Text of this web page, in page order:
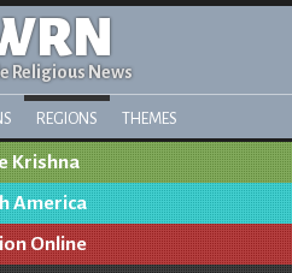
Religious News
REGIONS THEMES
Krishna
America
Online